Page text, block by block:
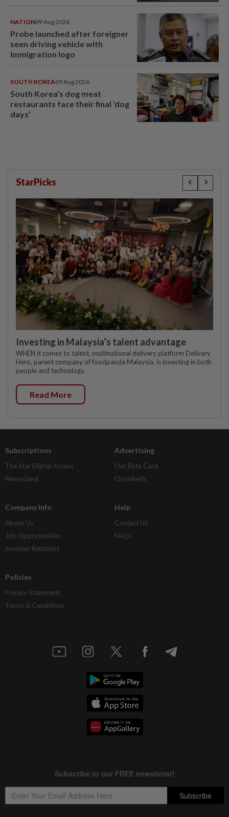
NATION09 Aug 2026
Probe launched after foreigner
seen driving vehicle with
Immigration logo
SOUTH KOREA09 Aug 2026
South Korea’s dog meat
restaurants face their final ‘dog
days’
StarPicks
Investing in Malaysia’s talent advantage
WHEN it comes to talent, multinational delivery platform Delivery
Hero, parent company of foodpanda Malaysia, is investing in both
people and technology.
Read More
Subscriptions
The Star Digital Access
Newsstand
Advertising
Our Rate Card
Classifieds
Company Info
About Us
Job Opportunities
Investor Relations
Help
Contact Us
FAQs
Policies
Privacy Statement
Terms & Conditions